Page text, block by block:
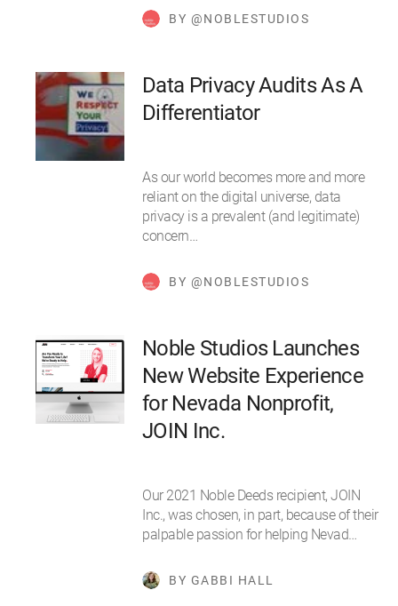
BY @NOBLESTUDIOS
Data Privacy Audits As A
Differentiator
As our world becomes more and more
reliant on the digital universe, data
privacy is a prevalent (and legitimate)
concern…
BY @NOBLESTUDIOS
Noble Studios Launches
New Website Experience
for Nevada Nonprofit,
JOIN Inc.
Our 2021 Noble Deeds recipient, JOIN
Inc., was chosen, in part, because of their
palpable passion for helping Nevad…
BY GABBI HALL